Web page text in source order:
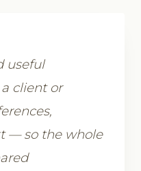
useful
client or
— so the whole